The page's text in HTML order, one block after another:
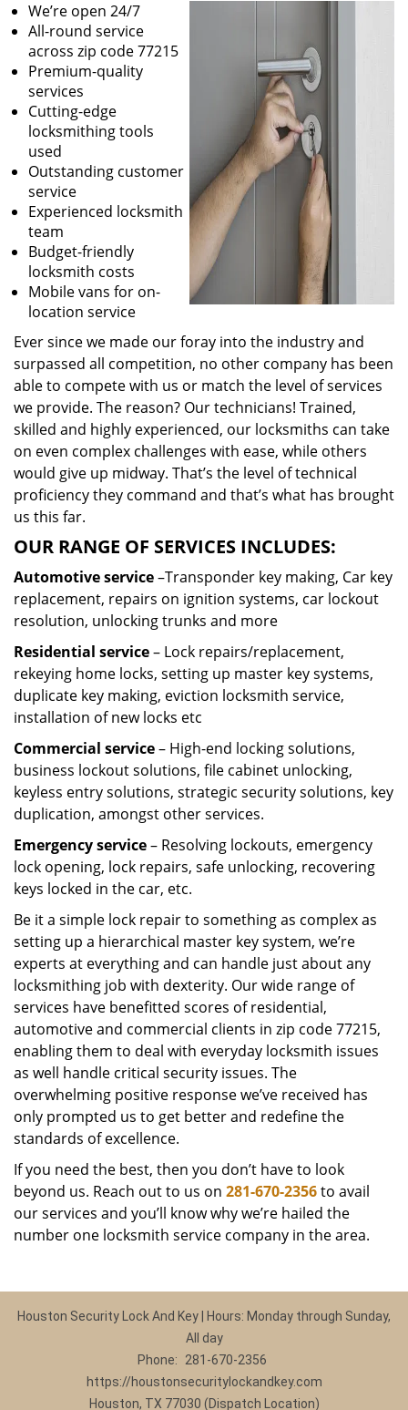
We’re open 24/7
All-round service
across zip code 77215
Premium-quality
services
Cutting-edge
locksmithing tools
used
Outstanding customer
service
Experienced locksmith
team
Budget-friendly
locksmith costs
Mobile vans for on-
location service
Ever since we made our foray into the industry and
surpassed all competition, no other company has been
able to compete with us or match the level of services
we provide. The reason? Our technicians! Trained,
skilled and highly experienced, our locksmiths can take
on even complex challenges with ease, while others
would give up midway. That’s the level of technical
proficiency they command and that’s what has brought
us this far.
OUR RANGE OF SERVICES INCLUDES:
Automotive service–Transponder key making, Car key
replacement, repairs on ignition systems, car lockout
resolution, unlocking trunks and more
Residential service– Lock repairs/replacement,
rekeying home locks, setting up master key systems,
duplicate key making, eviction locksmith service,
installation of new locks etc
Commercial service– High-end locking solutions,
business lockout solutions, file cabinet unlocking,
keyless entry solutions, strategic security solutions, key
duplication, amongst other services.
Emergency service– Resolving lockouts, emergency
lock opening, lock repairs, safe unlocking, recovering
keys locked in the car, etc.
Be it a simple lock repair to something as complex as
setting up a hierarchical master key system, we’re
experts at everything and can handle just about any
locksmithing job with dexterity. Our wide range of
services have benefitted scores of residential,
automotive and commercial clients in zip code 77215,
enabling them to deal with everyday locksmith issues
as well handle critical security issues. The
overwhelming positive response we’ve received has
only prompted us to get better and redefine the
standards of excellence.
If you need the best, then you don’t have to look
beyond us. Reach out to us on 281-670-2356to avail
our services and you’ll know why we’re hailed the
number one locksmith service company in the area.
Houston Security Lock And Key | Hours: Monday through Sunday,
All day
Phone:
281-670-2356
https://houstonsecuritylockandkey.com
Houston, TX 77030 (Dispatch Location)